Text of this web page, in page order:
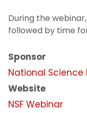
Intellectual
NJIT
Faculty
During the
followed by time
Sponsor
National Science
Website
NSF Webinar